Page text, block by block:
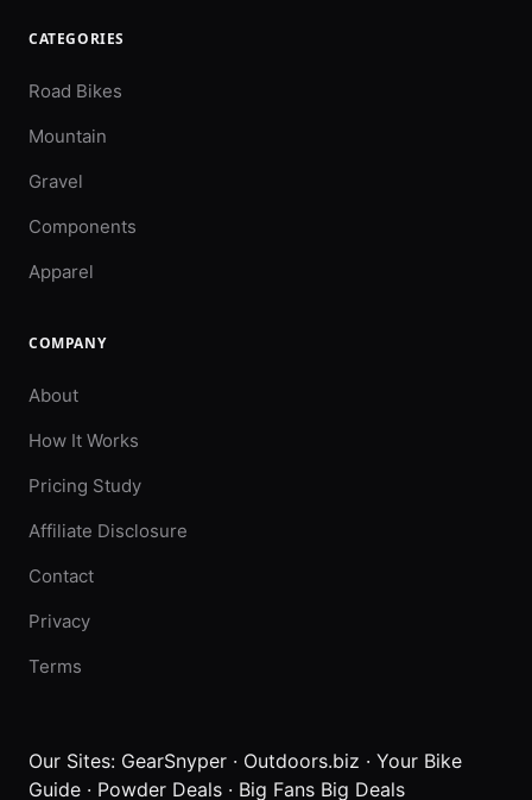
CATEGORIES
Road Bikes
Mountain
Gravel
Components
Apparel
COMPANY
About
How It Works
Pricing Study
Affiliate Disclosure
Contact
Privacy
Terms
Our Sites: GearSnyper · Outdoors.biz · Your Bike
Guide · Powder Deals · Big Fans Big Deals